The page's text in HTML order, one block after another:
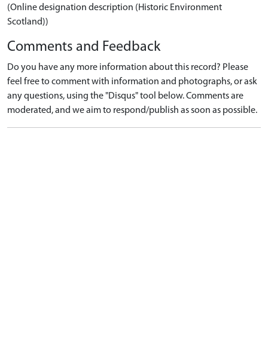
(Online designation description (Historic Environment
Scotland))
Comments and Feedback
Do you have any more information about this record? Please
feel free to comment with information and photographs, or ask
any questions, using the "Disqus" tool below. Comments are
moderated, and we aim to respond/publish as soon as possible.